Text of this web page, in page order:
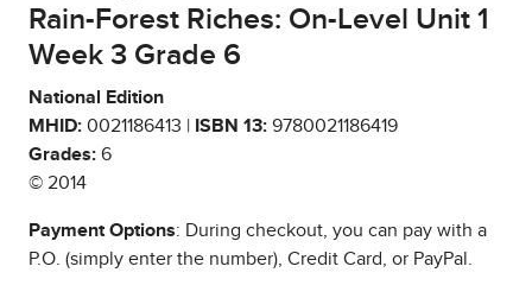
Rain-Forest Riches: On-Level Unit 1
Week 3 Grade 6
National Edition
MHID: 0021186413 | ISBN 13: 9780021186419
Grades: 6
© 2014
Payment Options: During checkout, you can pay with a
P.O. (simply enter the number), Credit Card, or PayPal.